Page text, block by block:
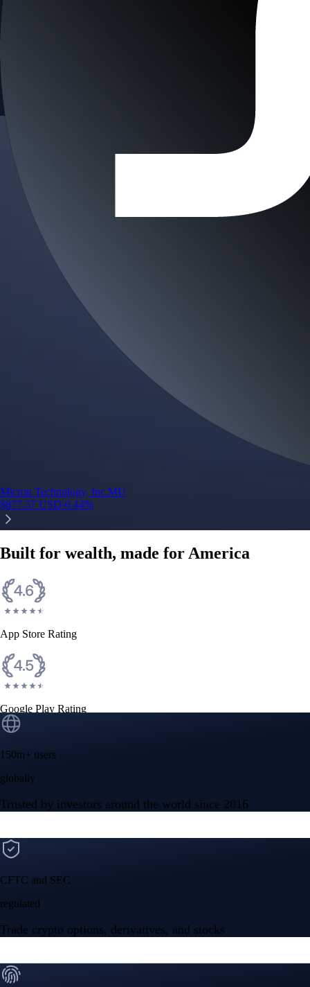
Micron Technology, Inc.MU
$877.57 USD-0.44%
Built for wealth, made for America
App Store Rating
Google Play Rating
150m+ users
globally
Trusted by investors around the world since 2016
CFTC and SEC
regulated
Trade crypto options, derivatives, and stocks